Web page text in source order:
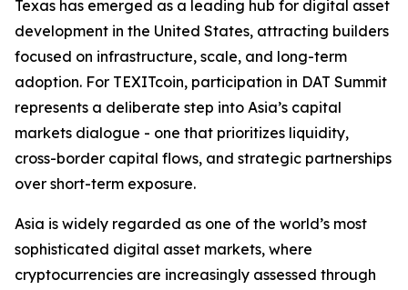
Texas has emerged as a leading hub for digital asset
development in the United States, attracting builders
focused on infrastructure, scale, and long-term
adoption. For TEXITcoin, participation in DAT Summit
represents a deliberate step into Asia’s capital
markets dialogue - one that prioritizes liquidity,
cross-border capital flows, and strategic partnerships
over short-term exposure.
Asia is widely regarded as one of the world’s most
sophisticated digital asset markets, where
cryptocurrencies are increasingly assessed through